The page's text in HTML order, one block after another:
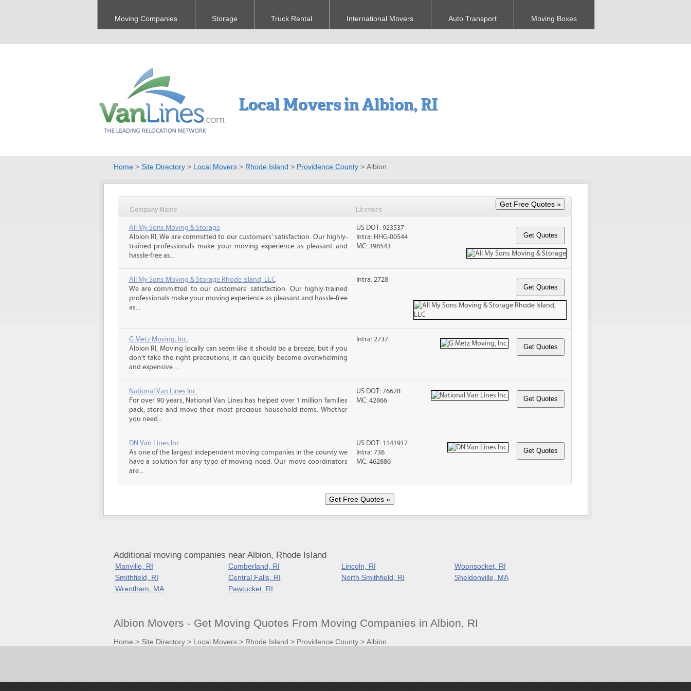
Moving Companies Storage Truck Rental International Movers Auto Transport Moving Boxes
Local Movers in Albion, RI
Home> Site Directory> Local Movers> Rhode Island > Providence County> Albion
Company Name Licenses
All My Sons Moving & Storage
Albion RI, We are committed to our customers' satisfaction. Our highly-
trained professionals make your moving experience as pleasant and
hassle-free as...
US DOT: 923537
Intra: HHG-00544
MC: 398543
All My Sons Moving & Storage Rhode Island, LLC
We are committed to our customers' satisfaction. Our highly-trained
professionals make your moving experience as pleasant and hassle-free
as...
Intra: 2728
G Metz Moving, Inc.
Albion RI, Moving locally can seem like it should be a breeze, but if you
don’t take the right precautions, it can quickly become overwhelming
and expensive....
Intra: 2737
National Van Lines Inc.
For over 90 years, National Van Lines has helped over 1 million families
pack, store and move their most precious household items. Whether
you need...
US DOT: 76628
MC: 42866
DN Van Lines Inc.
As one of the largest independent moving companies in the county we
have a solution for any type of moving need. Our move coordinators
are...
US DOT: 1141917
Intra: 736
MC: 462886
Additional moving companies near Albion, Rhode Island
Manville, RI Cumberland, RI Lincoln, RI
Woonsocket, RI
Smithfield, RI
Central Falls, RI North Smithfield, RI
Sheldonville, MA
Wrentham, MA
Pawtucket, RI
Albion Movers - Get Moving Quotes From Moving Companies in Albion, RI
Home > Site Directory> Local Movers> Rhode Island > Providence County> Albion